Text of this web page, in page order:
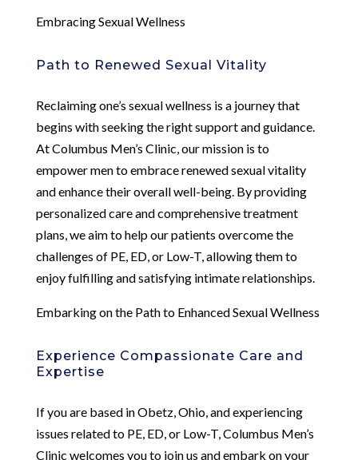
Embracing Sexual Wellness
Path to Renewed Sexual Vitality
Reclaiming one’s sexual wellness is a journey that
begins with seeking the right support and guidance.
At Columbus Men’s Clinic, our mission is to
empower men to embrace renewed sexual vitality
and enhance their overall well-being. By providing
personalized care and comprehensive treatment
plans, we aim to help our patients overcome the
challenges of PE, ED, or Low-T, allowing them to
enjoy fulfilling and satisfying intimate relationships.
Embarking on the Path to Enhanced Sexual Wellness
Experience Compassionate Care and
Expertise
If you are based in Obetz, Ohio, and experiencing
issues related to PE, ED, or Low-T, Columbus Men’s
Clinic welcomes you to join us and embark on your